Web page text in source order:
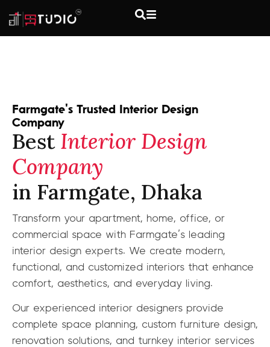
Farmgate's Trusted Interior Design
Company
Best Interior Design
Company
in Farmgate, Dhaka
Transform your apartment, home, office, or
commercial space with Farmgate’s leading
interior design experts. We create modern,
functional, and customized interiors that enhance
comfort, aesthetics, and everyday living.
Our experienced interior designers provide
complete space planning, custom furniture design,
renovation solutions, and turnkey interior services